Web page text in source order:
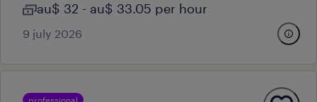
au$ 32 - au$ 33.05 per hour
9 july 2026
professional